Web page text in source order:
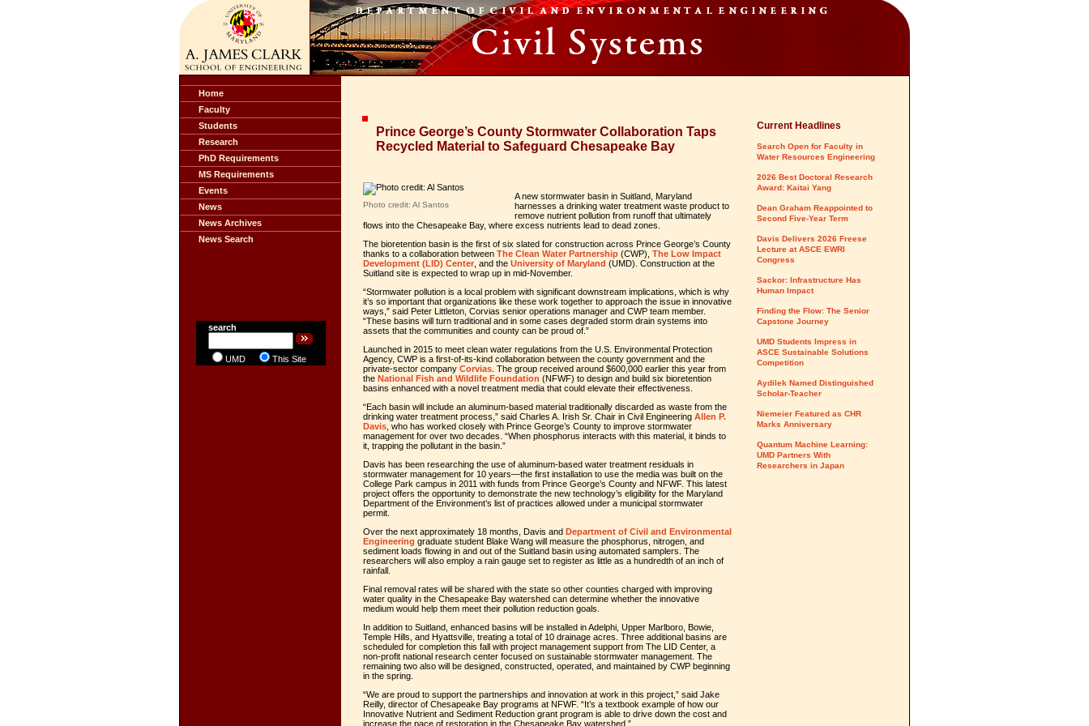
Home
Faculty
Students
Research
PhD Requirements
MS Requirements
Events
News
News Archives
News Search
search
UMD This Site
Prince George’s County Stormwater Collaboration Taps
Recycled Material to Safeguard Chesapeake Bay
Photo credit: Al Santos
A new stormwater basin in Suitland, Maryland
harnesses a drinking water treatment waste product to
remove nutrient pollution from runoff that ultimately
flows into the Chesapeake Bay, where excess nutrients lead to dead zones.
The bioretention basin is the first of six slated for construction across Prince George’s County
thanks to a collaboration between The Clean Water Partnership (CWP), The Low Impact
Development (LID) Center , and the University of Maryland (UMD). Construction at the
Suitland site is expected to wrap up in mid-November.
“Stormwater pollution is a local problem with significant downstream implications, which is why
it’s so important that organizations like these work together to approach the issue in innovative
ways,” said Peter Littleton, Corvias senior operations manager and CWP team member.
“These basins will turn traditional and in some cases degraded storm drain systems into
assets that the communities and county can be proud of.”
Launched in 2015 to meet clean water regulations from the U.S. Environmental Protection
Agency, CWP is a first-of-its-kind collaboration between the county government and the
private-sector company Corvias . The group received around $600,000 earlier this year from
the National Fish and Wildlife Foundation (NFWF) to design and build six bioretention
basins enhanced with a novel treatment media that could elevate their effectiveness.
“Each basin will include an aluminum-based material traditionally discarded as waste from the
drinking water treatment process,” said Charles A. Irish Sr. Chair in Civil Engineering Allen P.
Davis , who has worked closely with Prince George’s County to improve stormwater
management for over two decades. “When phosphorus interacts with this material, it binds to
it, trapping the pollutant in the basin.”
Davis has been researching the use of aluminum-based water treatment residuals in
stormwater management for 10 years—the first installation to use the media was built on the
College Park campus in 2011 with funds from Prince George’s County and NFWF. This latest
project offers the opportunity to demonstrate the new technology’s eligibility for the Maryland
Department of the Environment’s list of practices allowed under a municipal stormwater
permit.
Over the next approximately 18 months, Davis and Department of Civil and Environmental
Engineering graduate student Blake Wang will measure the phosphorus, nitrogen, and
sediment loads flowing in and out of the Suitland basin using automated samplers. The
researchers will also employ a rain gauge set to register as little as a hundredth of an inch of
rainfall.
Final removal rates will be shared with the state so other counties charged with improving
water quality in the Chesapeake Bay watershed can determine whether the innovative
medium would help them meet their pollution reduction goals.
In addition to Suitland, enhanced basins will be installed in Adelphi, Upper Marlboro, Bowie,
Temple Hills, and Hyattsville, treating a total of 10 drainage acres. Three additional basins are
scheduled for completion this fall with project management support from The LID Center, a
non-profit national research center focused on sustainable stormwater management. The
remaining two also will be designed, constructed, operated, and maintained by CWP beginning
in the spring.
“We are proud to support the partnerships and innovation at work in this project,” said Jake
Reilly, director of Chesapeake Bay programs at NFWF. “It’s a textbook example of how our
Innovative Nutrient and Sediment Reduction grant program is able to drive down the cost and
increase the pace of restoration in the Chesapeake Bay watershed.”
Current Headlines
Search Open for Faculty in
Water Resources Engineering
2026 Best Doctoral Research
Award: Kaitai Yang
Dean Graham Reappointed to
Second Five-Year Term
Davis Delivers 2026 Freese
Lecture at ASCE EWRI
Congress
Sackor: Infrastructure Has
Human Impact
Finding the Flow: The Senior
Capstone Journey
UMD Students Impress in
ASCE Sustainable Solutions
Competition
Aydilek Named Distinguished
Scholar-Teacher
Niemeier Featured as CHR
Marks Anniversary
Quantum Machine Learning:
UMD Partners With
Researchers in Japan